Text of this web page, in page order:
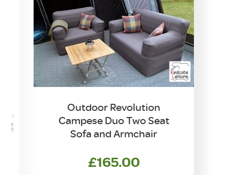
Outdoor Revolution
Campese Duo Two Seat
Sofa and Armchair
£165.00